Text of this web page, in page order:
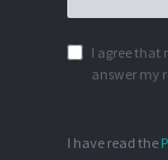
I agree that
answer my
I have read the